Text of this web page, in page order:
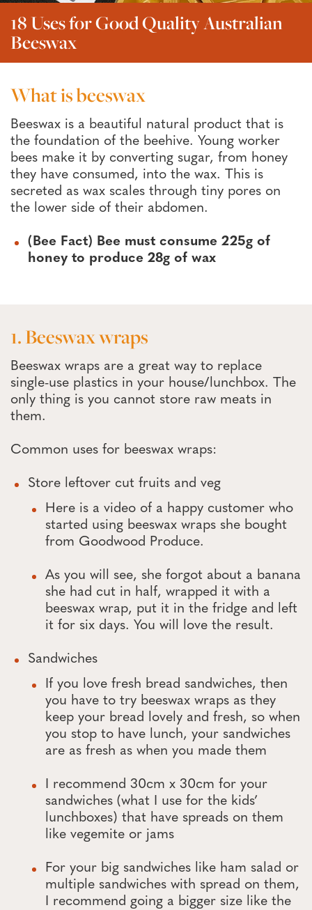
18 Uses for Good Quality Australian
Beeswax
What is beeswax
Beeswax is a beautiful natural product that is
the foundation of the beehive. Young worker
bees make it by converting sugar, from honey
they have consumed, into the wax. This is
secreted as wax scales through tiny pores on
the lower side of their abdomen.
(Bee Fact) Bee must consume 225g of
honey to produce 28g of wax
1. Beeswax wraps
Beeswax wraps are a great way to replace
single-use plastics in your house/lunchbox. The
only thing is you cannot store raw meats in
them.
Common uses for beeswax wraps:
Store leftover cut fruits and veg
Here is a video of a happy customer who
started using beeswax wraps she bought
from Goodwood Produce.
As you will see, she forgot about a banana
she had cut in half, wrapped it with a
beeswax wrap, put it in the fridge and left
it for six days. You will love the result.
Sandwiches
If you love fresh bread sandwiches, then
you have to try beeswax wraps as they
keep your bread lovely and fresh, so when
you stop to have lunch, your sandwiches
are as fresh as when you made them
I recommend 30cm x 30cm for your
sandwiches (what I use for the kids’
lunchboxes) that have spreads on them
like vegemite or jams
For your big sandwiches like ham salad or
multiple sandwiches with spread on them,
I recommend going a bigger size like the